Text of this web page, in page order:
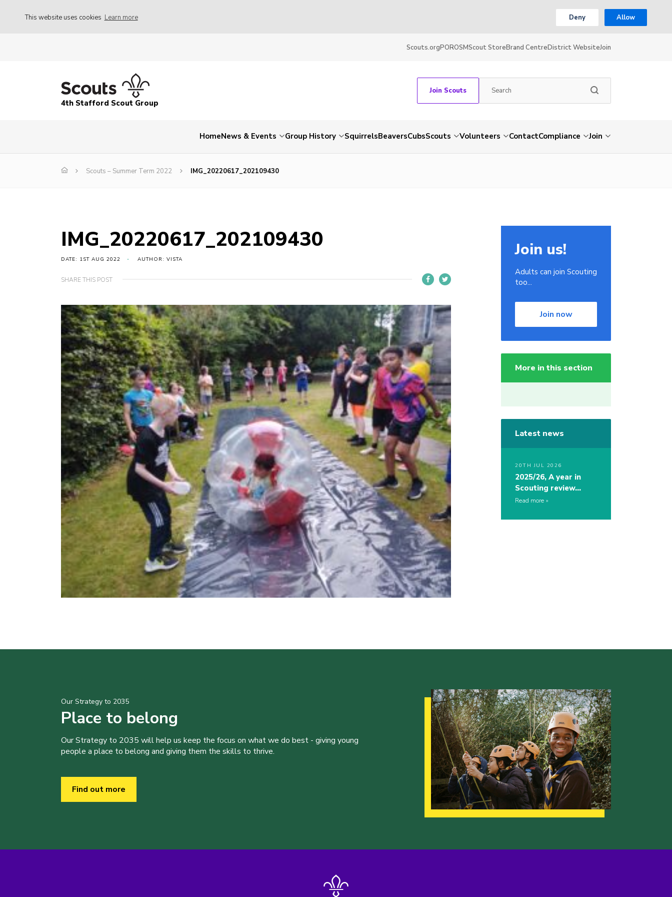
This website uses cookies Learn more Deny Allow
Scouts.orgPOROSMScout StoreBrand CentreDistrict WebsiteJoin
4th Stafford Scout Group
Join Scouts
HomeNews & Events Group History SquirrelsBeaversCubsScouts Volunteers ContactCompliance Join
Scouts – Summer Term 2022 IMG_20220617_202109430
IMG_20220617_202109430
DATE: 1ST AUG 2022 AUTHOR: VISTA
SHARE THIS POST
Join us!
Adults can join Scouting
too...
Join now
More in this section
Latest news
20TH JUL 2026
2025/26, A year in
Scouting review…
Read more
Our Strategy to 2035
Place to belong
Our Strategy to 2035 will help us keep the focus on what we do best - giving young
people a place to belong and giving them the skills to thrive.
Find out more